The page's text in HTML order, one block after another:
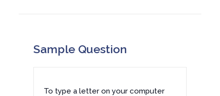
Sample Question
To type a letter on your computer